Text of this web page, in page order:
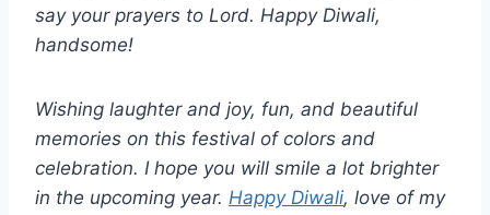
say your prayers to Lord. Happy Diwali,
handsome!
Wishing laughter and joy, fun, and beautiful
memories on this festival of colors and
celebration. I hope you will smile a lot brighter
in the upcoming year. Happy Diwali, love of my